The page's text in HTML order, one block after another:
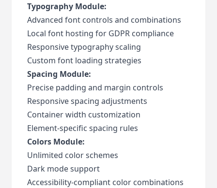
Typography Module:
Advanced font controls and combinations
Local font hosting for GDPR compliance
Responsive typography scaling
Custom font loading strategies
Spacing Module:
Precise padding and margin controls
Responsive spacing adjustments
Container width customization
Element-specific spacing rules
Colors Module:
Unlimited color schemes
Dark mode support
Accessibility-compliant color combinations